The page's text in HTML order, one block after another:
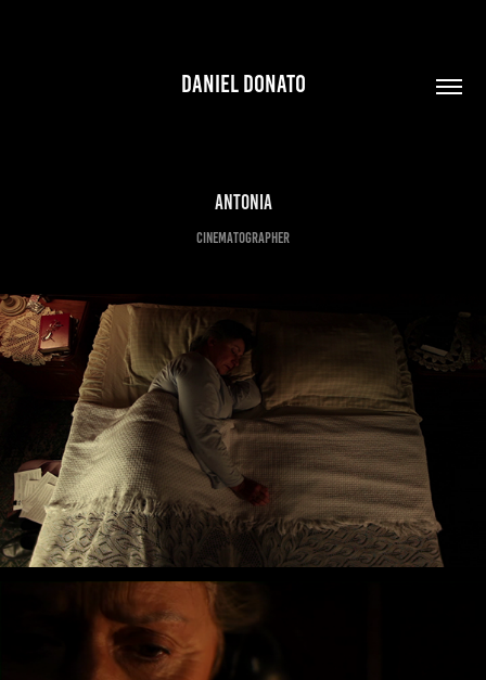
DANIEL DONATO
ANTONIA
CINEMATOGRAPHER